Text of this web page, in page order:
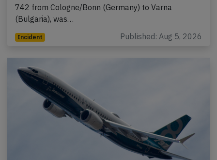
742 from Cologne/Bonn (Germany) to Varna
(Bulgaria), was…
Incident Published: Aug 5, 2026